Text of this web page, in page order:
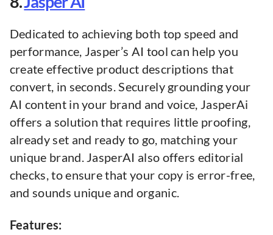
Dedicated to achieving both top speed and
performance, Jasper’s AI tool can help you
create effective product descriptions that
convert, in seconds. Securely grounding your
AI content in your brand and voice, JasperAi
offers a solution that requires little proofing,
already set and ready to go, matching your
unique brand. JasperAI also offers editorial
checks, to ensure that your copy is error-free,
and sounds unique and organic.
Features: